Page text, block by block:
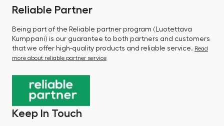
Reliable Partner
Being part of the Reliable partner program (Luotettava
Kumppani) is our guarantee to both partners and customers
that we offer high-quality products and reliable service. Read
more about reliable partner service
Keep In Touch